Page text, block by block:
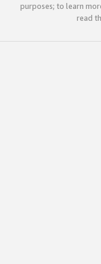
purposes; to learn
read